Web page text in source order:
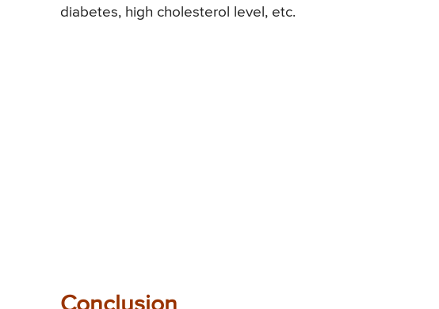
diabetes, high cholesterol level, etc.